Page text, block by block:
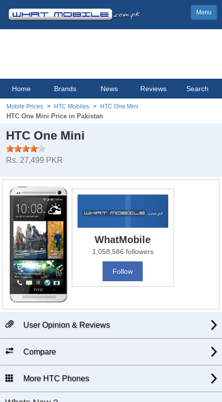
Menu
Home Brands News Reviews Search
Mobile Prices HTC Mobiles HTC One Mini
HTC One Mini Price in Pakistan
HTC One Mini
Rs. 27,499 PKR
WhatMobile
1,058,586 followers
Follow
User Opinion & Reviews
Compare
More HTC Phones